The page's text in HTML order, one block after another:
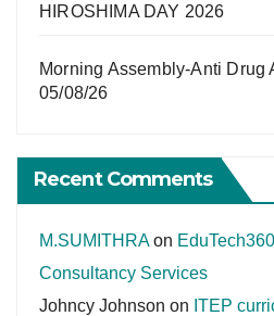
HIROSHIMA DAY 2026
Morning Assembly-Anti Drug
05/08/26
Recent Comments
M.SUMITHRAon
Consultancy Services
Johncy Johnson on ITEP